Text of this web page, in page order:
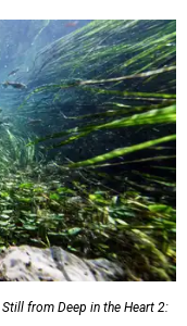
Still from Deep in the Heart 2: